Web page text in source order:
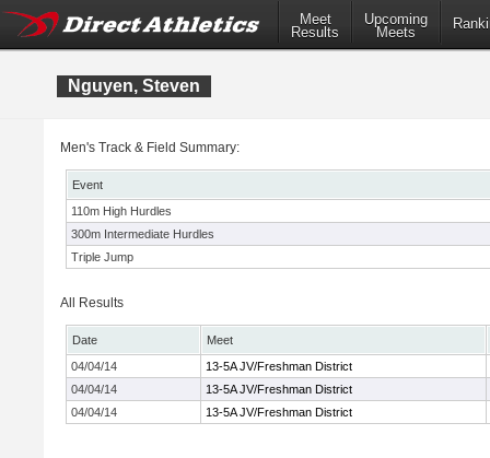
Meet
Results
Upcoming
Meets
Nguyen, Steven
Men's Track & Field Summary:
Event
110m High Hurdles
300m Intermediate Hurdles
Triple Jump
All Results
Date
Meet
04/04/14
13-5A JV/Freshman District
04/04/14
13-5A JV/Freshman District
04/04/14
13-5A JV/Freshman District